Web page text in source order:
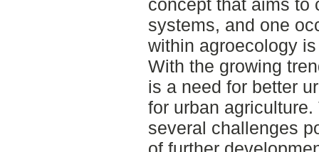
concept that aims to
systems, and one
within agroecology
With the growing
is a need for better
for urban
several challenges